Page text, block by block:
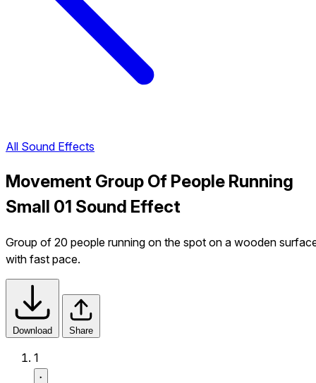
All Sound Effects
Movement Group Of People Running
Small 01 Sound Effect
Group of 20 people running on the spot on a wooden
with fast pace.
Download Share
1